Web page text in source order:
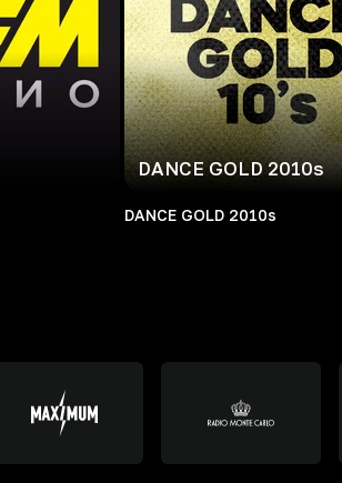
DANCE GOLD 2010s
DANCE GOLD 2010s